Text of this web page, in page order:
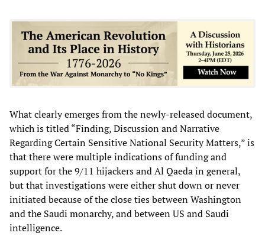
What clearly emerges from the newly-released document,
which is titled “Finding, Discussion and Narrative
Regarding Certain Sensitive National Security Matters,” is
that there were multiple indications of funding and
support for the 9/11 hijackers and Al Qaeda in general,
but that investigations were either shut down or never
initiated because of the close ties between Washington
and the Saudi monarchy, and between US and Saudi
intelligence.